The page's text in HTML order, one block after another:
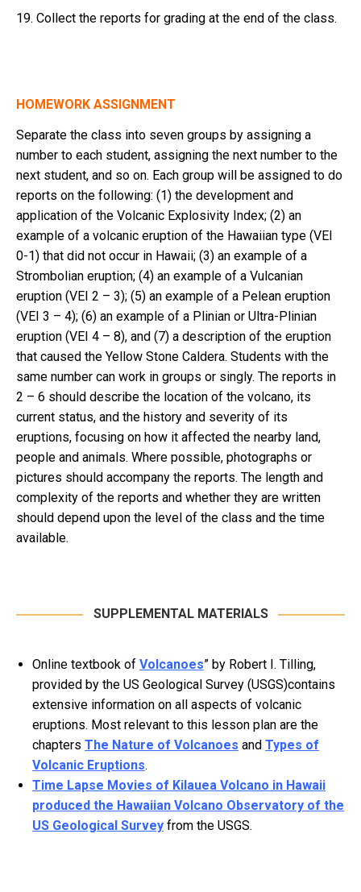
19. Collect the reports for grading at the end of the class.
HOMEWORK ASSIGNMENT
Separate the class into seven groups by assigning a
number to each student, assigning the next number to the
next student, and so on. Each group will be assigned to do
reports on the following: (1) the development and
application of the Volcanic Explosivity Index; (2) an
example of a volcanic eruption of the Hawaiian type (VEI
0-1) that did not occur in Hawaii; (3) an example of a
Strombolian eruption; (4) an example of a Vulcanian
eruption (VEI 2 – 3); (5) an example of a Pelean eruption
(VEI 3 – 4); (6) an example of a Plinian or Ultra-Plinian
eruption (VEI 4 – 8), and (7) a description of the eruption
that caused the Yellow Stone Caldera. Students with the
same number can work in groups or singly. The reports in
2 – 6 should describe the location of the volcano, its
current status, and the history and severity of its
eruptions, focusing on how it affected the nearby land,
people and animals. Where possible, photographs or
pictures should accompany the reports. The length and
complexity of the reports and whether they are written
should depend upon the level of the class and the time
available.
SUPPLEMENTAL MATERIALS
Online textbook of Volcanoes” by Robert I. Tilling,
provided by the US Geological Survey (USGS)contains
extensive information on all aspects of volcanic
eruptions. Most relevant to this lesson plan are the
chapters The Nature of Volcanoes and Types of
Volcanic Eruptions.
Time Lapse Movies of Kilauea Volcano in Hawaii
produced the Hawaiian Volcano Observatory of the
US Geological Survey from the USGS.